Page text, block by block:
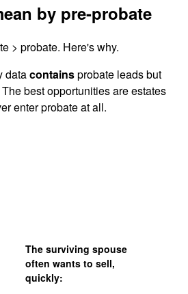
by pre-probate
> probate. Here's why.
datacontainsprobate leads but
best opportunities are estates
enter probate at all.
The surviving spouse
often wants to sell,
quickly: